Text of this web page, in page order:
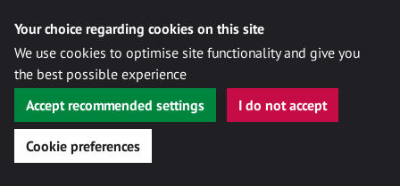
Your choice regarding cookies on this site
We use cookies to optimise site functionality and give you
the best possible experience
Accept recommended settings
I do not accept
Cookie preferences